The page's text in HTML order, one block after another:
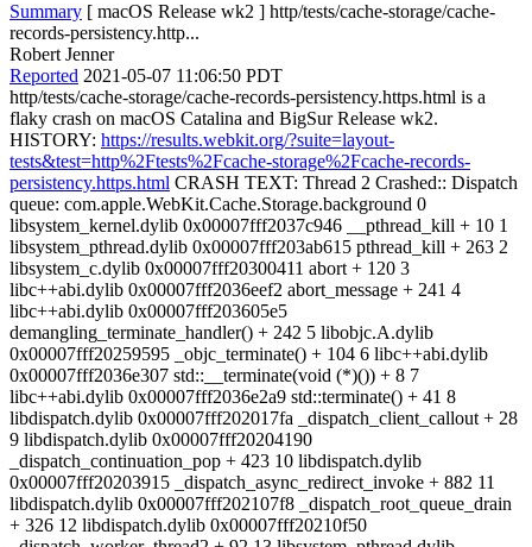
Summary [ macOS Release wk2 ] http/tests/cache-storage/cache-
records-persistency.http...
Robert Jenner
Reported 2021-05-07 11:06:50 PDT
http/tests/cache-storage/cache-records-persistency.https.html is a
flaky crash on macOS Catalina and BigSur Release wk2.
HISTORY: https://results.webkit.org/?suite=layout-
tests&test=http%2Ftests%2Fcache-storage%2Fcache-records-
persistency.https.html CRASH TEXT: Thread 2 Crashed:: Dispatch
queue: com.apple.WebKit.Cache.Storage.background 0
libsystem_kernel.dylib 0x00007fff2037c946 __pthread_kill + 10 1
libsystem_pthread.dylib 0x00007fff203ab615 pthread_kill + 263 2
libsystem_c.dylib 0x00007fff20300411 abort + 120 3
libc++abi.dylib 0x00007fff2036eef2 abort_message + 241 4
libc++abi.dylib 0x00007fff203605e5
demangling_terminate_handler() + 242 5 libobjc.A.dylib
0x00007fff20259595 _objc_terminate() + 104 6 libc++abi.dylib
0x00007fff2036e307 std::__terminate(void (*)()) + 8 7
libc++abi.dylib 0x00007fff2036e2a9 std::terminate() + 41 8
libdispatch.dylib 0x00007fff202017fa _dispatch_client_callout + 28
9 libdispatch.dylib 0x00007fff20204190
_dispatch_continuation_pop + 423 10 libdispatch.dylib
0x00007fff20203915 _dispatch_async_redirect_invoke + 882 11
libdispatch.dylib 0x00007fff202107f8 _dispatch_root_queue_drain
+ 326 12 libdispatch.dylib 0x00007fff20210f50